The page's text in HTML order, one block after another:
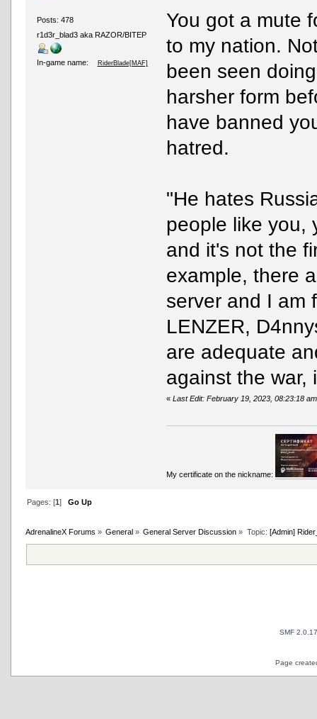
Posts: 478
r1d3r_blad3 aka RAZOR/BITEP
In-game name: RiderBlade[MAF]
You got a mute
to my nation.
been seen
harsher form
have banned
hatred.
"He hates
people like you,
and it's not the
example, there
server and I am
LENZER,
are adequate
against the war,
«Last Edit: February 19, 2023, 08:23:18
My certificate on the nickname:
Pages: [1] Go Up
AdrenalineX Forums » General » General Server Discussion » Topic: [Admin]
SMF 2.0.17
Page